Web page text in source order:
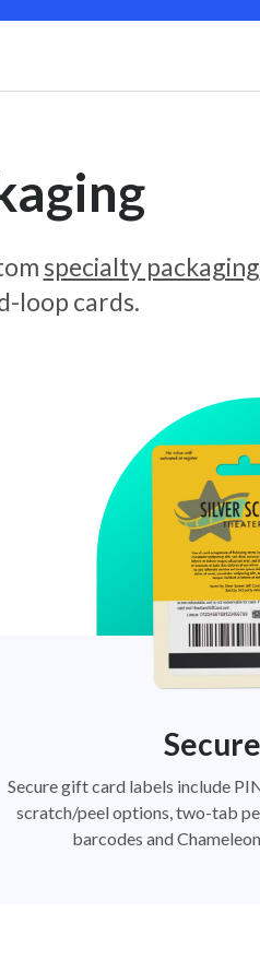
specialty packaging
loop cards.
Secure gift card labels include
scratch/peel options, two-tab
barcodes and